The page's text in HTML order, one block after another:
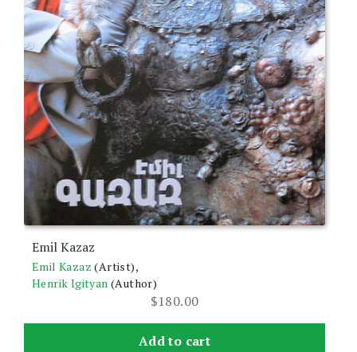
Emil Kazaz
Emil Kazaz (Artist),
Henrik Igityan (Author)
$180.00
Add to cart